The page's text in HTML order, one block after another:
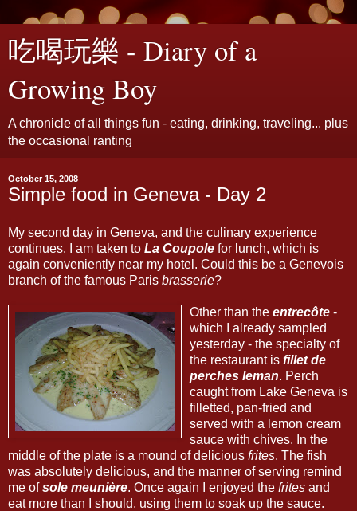
吃喝玩樂 - Diary of a
Growing Boy
A chronicle of all things fun - eating, drinking, traveling... plus
the occasional ranting
October 15, 2008
Simple food in Geneva - Day 2
My second day in Geneva, and the culinary experience
continues. I am taken to La Coupole for lunch, which is
again conveniently near my hotel. Could this be a Genevois
branch of the famous Paris brasserie?
Other than the entrecôte -
which I already sampled
yesterday - the specialty of
the restaurant is fillet de
perches leman. Perch
caught from Lake Geneva is
filletted, pan-fried and
served with a lemon cream
sauce with chives. In the
middle of the plate is a mound of delicious frites. The fish
was absolutely delicious, and the manner of serving remind
me ofsole meunière. Once again I enjoyed the frites and
eat more than I should, using them to soak up the sauce.